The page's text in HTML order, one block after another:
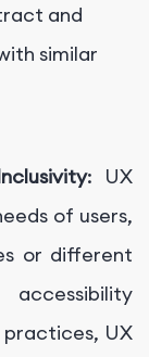
and
similar
: UX
of users,
or different
practices, UX